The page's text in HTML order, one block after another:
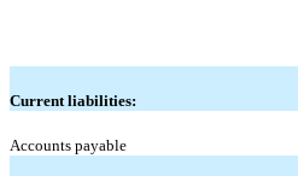
Current liabilities:
Accounts payable